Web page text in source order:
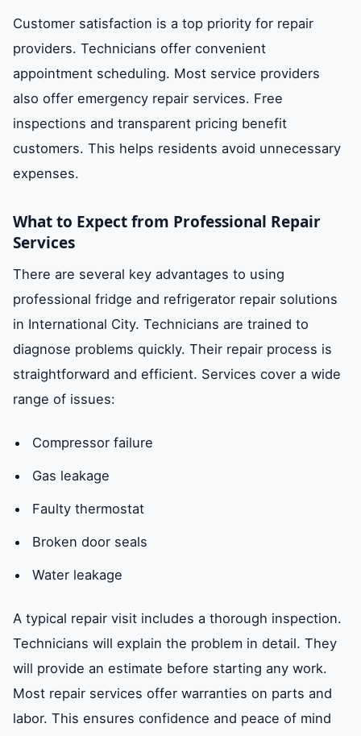
Customer satisfaction is a top priority for repair
providers. Technicians offer convenient
appointment scheduling. Most service providers
also offer emergency repair services. Free
inspections and transparent pricing benefit
customers. This helps residents avoid unnecessary
expenses.
What to Expect from Professional Repair
Services
There are several key advantages to using
professional fridge and refrigerator repair solutions
in International City. Technicians are trained to
diagnose problems quickly. Their repair process is
straightforward and efficient. Services cover a wide
range of issues:
Compressor failure
Gas leakage
Faulty thermostat
Broken door seals
Water leakage
A typical repair visit includes a thorough inspection.
Technicians will explain the problem in detail. They
will provide an estimate before starting any work.
Most repair services offer warranties on parts and
labor. This ensures confidence and peace of mind